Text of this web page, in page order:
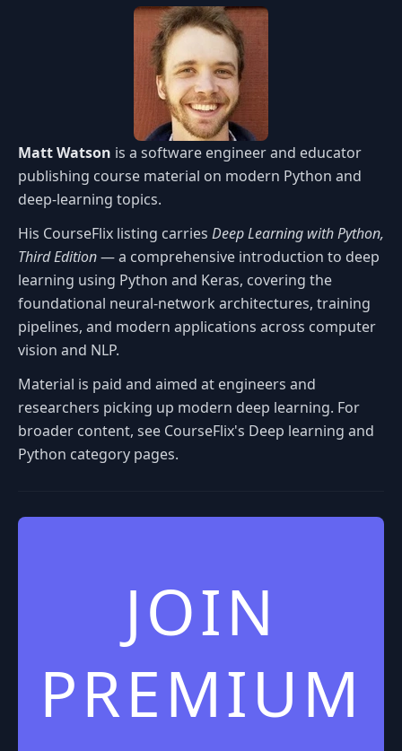
Matt Watson is a software engineer and educator
publishing course material on modern Python and
deep-learning topics.
His CourseFlix listing carries Deep Learning with Python,
Third Edition— a comprehensive introduction to deep
learning using Python and Keras, covering the
foundational neural-network architectures, training
pipelines, and modern applications across computer
vision and NLP.
Material is paid and aimed at engineers and
researchers picking up modern deep learning. For
broader content, see CourseFlix's Deep learning and
Python category pages.
JOIN
PREMIUM